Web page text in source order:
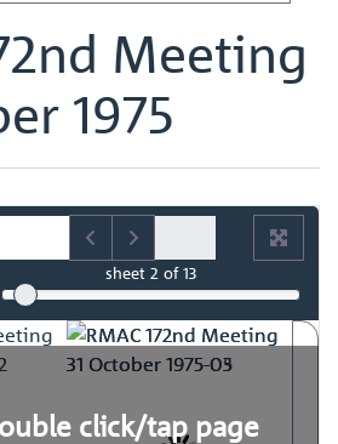
Meeting
1975
sheet 2 of 13
click/tap page